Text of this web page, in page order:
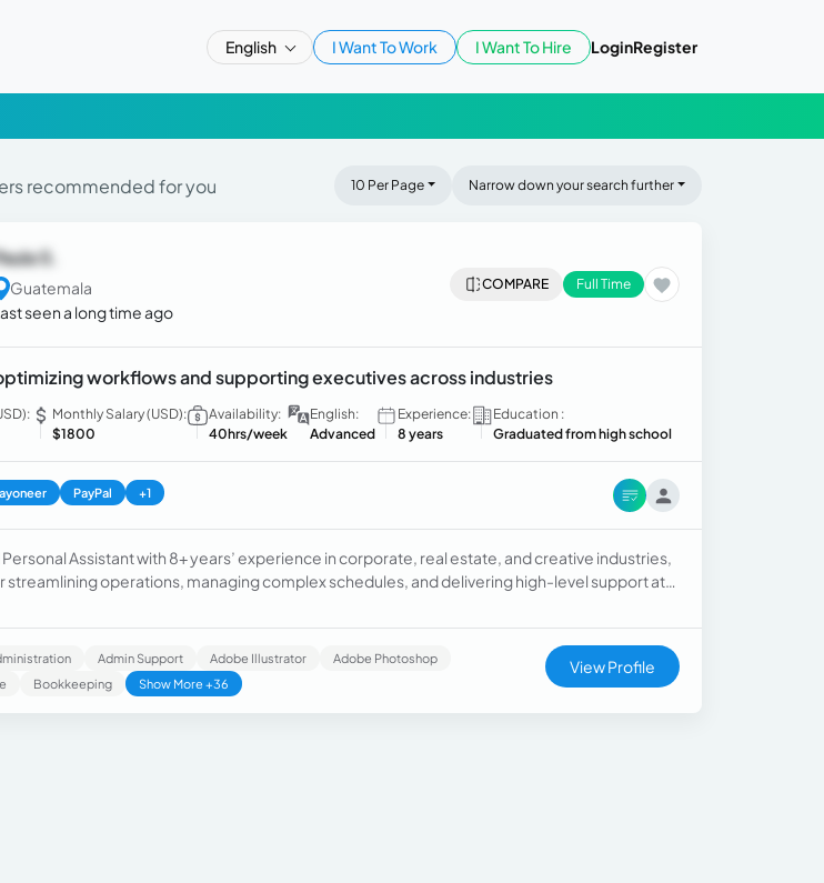
English I Want To Work I Want To Hire LoginRegister
recommended for you 10 Per Page Narrow down your search further
S.
Guatemala
seen a long time ago
COMPARE Full Time
workflows and supporting executives across industries
Monthly Salary (USD):
$1800
Availability:
40hrs/week
English:
Advanced
Experience:
8 years
Education :
Graduated from high school
PayPal +1
Assistant with 8+ years’ experience in corporate, real estate, and creative industries,
streamlining operations, managing complex schedules, and delivering high-level support at
Admin Support Adobe Illustrator
Adobe Photoshop
Bookkeeping Show More +36
View Profile